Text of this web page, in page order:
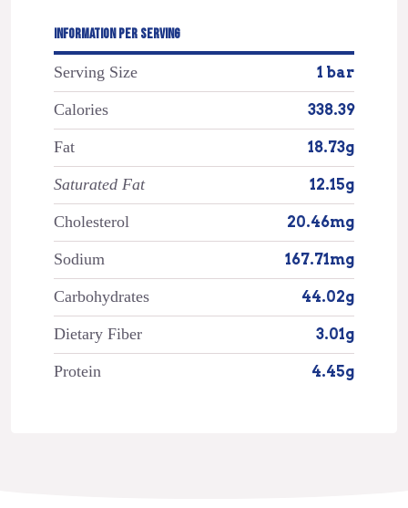
INFORMATION PER SERVING
Serving Size 1 bar
Calories 338.39
Fat 18.73g
Saturated Fat 12.15g
Cholesterol 20.46mg
Sodium 167.71mg
Carbohydrates 44.02g
Dietary Fiber 3.01g
Protein 4.45g